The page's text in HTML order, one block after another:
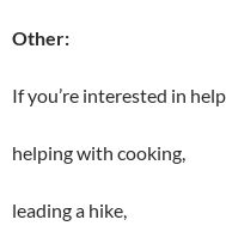
Other:
If you’re interested in
helping with cooking,
leading a hike,